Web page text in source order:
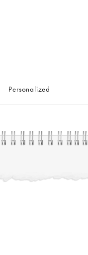
Personalized